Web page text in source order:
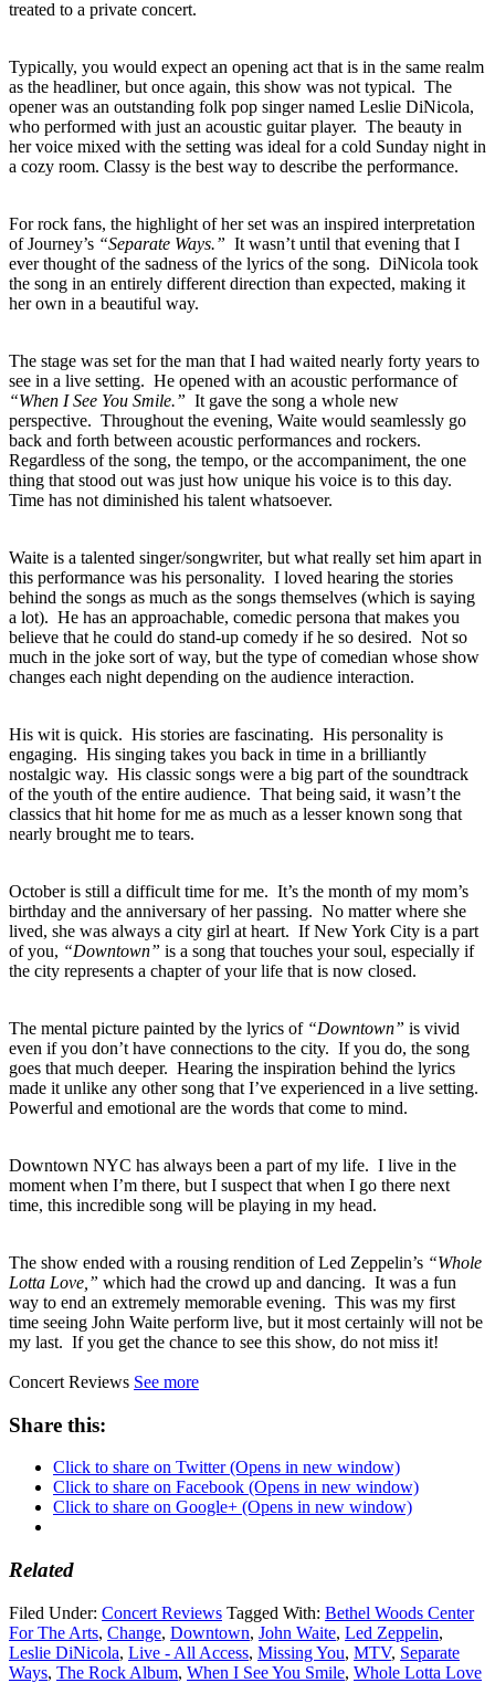
treated to a private concert.
Typically, you would expect an opening act that is in the same realm
as the headliner, but once again, this show was not typical. The
opener was an outstanding folk pop singer named Leslie DiNicola,
who performed with just an acoustic guitar player. The beauty in
her voice mixed with the setting was ideal for a cold Sunday night in
a cozy room. Classy is the best way to describe the performance.
For rock fans, the highlight of her set was an inspired interpretation
of Journey’s “Separate Ways.” It wasn’t until that evening that I
ever thought of the sadness of the lyrics of the song. DiNicola took
the song in an entirely different direction than expected, making it
her own in a beautiful way.
The stage was set for the man that I had waited nearly forty years to
see in a live setting. He opened with an acoustic performance of
“When I See You Smile.” It gave the song a whole new
perspective. Throughout the evening, Waite would seamlessly go
back and forth between acoustic performances and rockers.
Regardless of the song, the tempo, or the accompaniment, the one
thing that stood out was just how unique his voice is to this day.
Time has not diminished his talent whatsoever.
Waite is a talented singer/songwriter, but what really set him apart in
this performance was his personality. I loved hearing the stories
behind the songs as much as the songs themselves (which is saying
a lot). He has an approachable, comedic persona that makes you
believe that he could do stand-up comedy if he so desired. Not so
much in the joke sort of way, but the type of comedian whose show
changes each night depending on the audience interaction.
His wit is quick. His stories are fascinating. His personality is
engaging. His singing takes you back in time in a brilliantly
nostalgic way. His classic songs were a big part of the soundtrack
of the youth of the entire audience. That being said, it wasn’t the
classics that hit home for me as much as a lesser known song that
nearly brought me to tears.
October is still a difficult time for me. It’s the month of my mom’s
birthday and the anniversary of her passing. No matter where she
lived, she was always a city girl at heart. If New York City is a part
of you, “Downtown” is a song that touches your soul, especially if
the city represents a chapter of your life that is now closed.
The mental picture painted by the lyrics of “Downtown” is vivid
even if you don’t have connections to the city. If you do, the song
goes that much deeper. Hearing the inspiration behind the lyrics
made it unlike any other song that I’ve experienced in a live setting.
Powerful and emotional are the words that come to mind.
Downtown NYC has always been a part of my life. I live in the
moment when I’m there, but I suspect that when I go there next
time, this incredible song will be playing in my head.
The show ended with a rousing rendition of Led Zeppelin’s “Whole
Lotta Love,” which had the crowd up and dancing. It was a fun
way to end an extremely memorable evening. This was my first
time seeing John Waite perform live, but it most certainly will not be
my last. If you get the chance to see this show, do not miss it!
Concert Reviews See more
Share this:
Click to share on Twitter (Opens in new window)
Click to share on Facebook (Opens in new window)
Click to share on Google+ (Opens in new window)
Related
Filed Under: Concert Reviews Tagged With: Bethel Woods Center
For The Arts, Change, Downtown, John Waite, Led Zeppelin,
Leslie DiNicola, Live - All Access, Missing You, MTV, Separate
Ways, The Rock Album, When I See You Smile, Whole Lotta Love